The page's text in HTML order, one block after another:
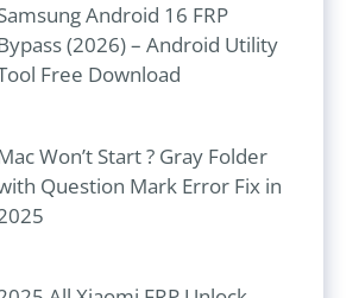
Android 16 FRP
(2026) – Android Utility
Free Download
Won’t Start ? Gray Folder
Question Mark Error Fix in